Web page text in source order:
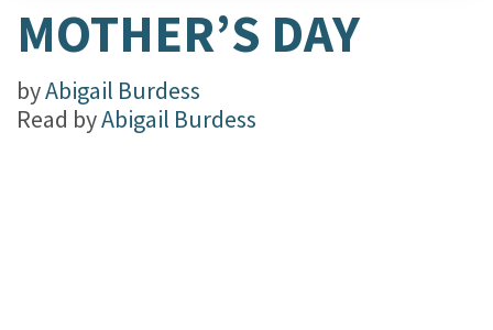
MOTHER’S DAY
byAbigail Burdess
Read byAbigail Burdess